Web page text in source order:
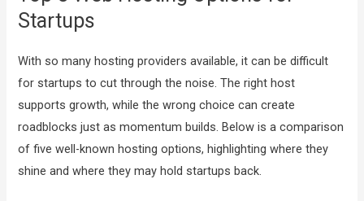
Startups
With so many hosting providers available, it can be difficult
for startups to cut through the noise. The right host
supports growth, while the wrong choice can create
roadblocks just as momentum builds. Below is a comparison
of five well-known hosting options, highlighting where they
shine and where they may hold startups back.